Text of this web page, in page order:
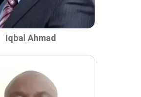
Iqbal Ahmad